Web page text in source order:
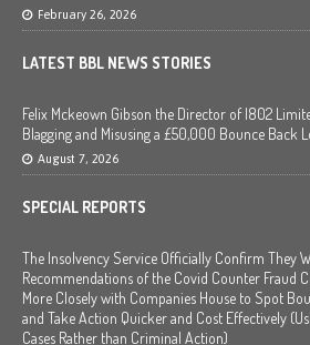
February 26, 2026
LATEST BBL NEWS STORIES
Felix Mckeown Gibson the Director of I802
Blagging and Misusing a £50,000 Bounce Back
August 7, 2026
SPECIAL REPORTS
The Insolvency Service Officially Confirm They
Recommendations of the Covid Counter Fraud
More Closely with Companies House to Spot
and Take Action Quicker and Cost Effectively
Cases Rather than Criminal Action)